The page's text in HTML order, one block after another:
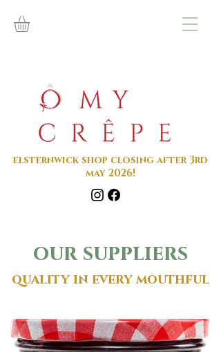
elsternwick shop closing after 3rd
may 2026!
our suppliers
quality in every mouthful